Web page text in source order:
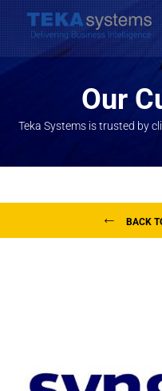
Our
Teka Systems is trusted by
BACK